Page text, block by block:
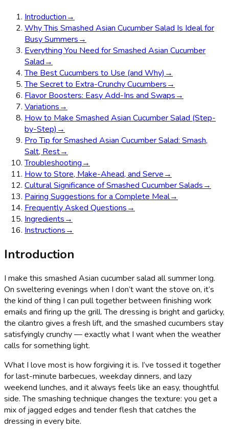
Introduction→
Why This Smashed Asian Cucumber Salad Is Ideal for
Busy Summers→
Everything You Need for Smashed Asian Cucumber
Salad→
The Best Cucumbers to Use (and Why) →
The Secret to Extra-Crunchy Cucumbers→
Flavor Boosters: Easy Add-Ins and Swaps→
Variations→
How to Make Smashed Asian Cucumber Salad (Step-
by-Step) →
Pro Tip for Smashed Asian Cucumber Salad: Smash,
Salt, Rest→
Troubleshooting→
How to Store, Make-Ahead, and Serve→
Cultural Significance of Smashed Cucumber Salads→
Pairing Suggestions for a Complete Meal→
Frequently Asked Questions→
Ingredients→
Instructions→
Introduction
I make this smashed Asian cucumber salad all summer long.
On sweltering evenings when I don’t want the stove on, it’s
the kind of thing I can pull together between finishing work
emails and firing up the grill. The dressing is bright and garlicky,
the cilantro gives a fresh lift, and the smashed cucumbers stay
satisfyingly crunchy — exactly what I want when the weather
calls for something light.
What I love most is how forgiving it is. I’ve tossed it together
for last-minute barbecues, weekday dinners, and lazy
weekend lunches, and it always feels like an easy, thoughtful
side. The smashing technique changes the texture: you get a
mix of jagged edges and tender flesh that catches the
dressing in every bite.